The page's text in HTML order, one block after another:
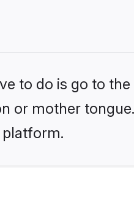
to do is go to the
or mother